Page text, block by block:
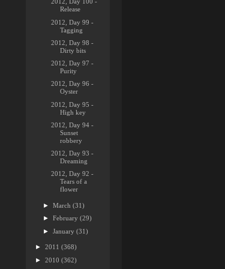
Release
2012, Day 99 -
Tagging
2012, Day 98 -
Dirty bits
2012, Day 97 -
Purity
2012, Day 96 -
Oyster
2012, Day 95 -
High key
2012, Day 94 -
Sunset
robbery
2012, Day 93 -
Dreaming
2012, Day 92 -
Tears of a
flower
►March(31)
►February(29)
►January(31)
► 2011 (368)
► 2010 (362)